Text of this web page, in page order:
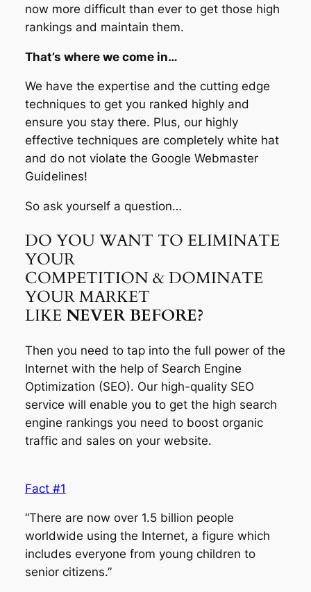
now more difficult than ever to get those high
rankings and maintain them.
That’s where we come in…
We have the expertise and the cutting edge
techniques to get you ranked highly and
ensure you stay there. Plus, our highly
effective techniques are completely white hat
and do not violate the Google Webmaster
Guidelines!
So ask yourself a question…
DO YOU WANT TO ELIMINATE
YOUR
COMPETITION & DOMINATE
YOUR MARKET
LIKENEVER BEFORE?
Then you need to tap into the full power of the
Internet with the help of Search Engine
Optimization (SEO). Our high-quality SEO
service will enable you to get the high search
engine rankings you need to boost organic
traffic and sales on your website.
Fact #1
“There are now over 1.5 billion people
worldwide using the Internet, a figure which
includes everyone from young children to
senior citizens.”